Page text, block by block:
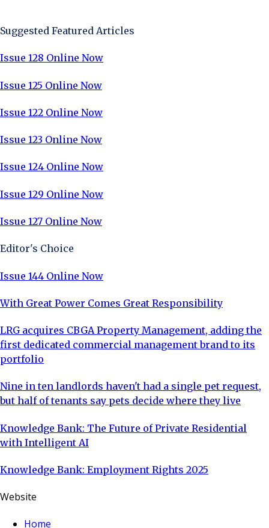
Suggested Featured Articles
Issue 128 Online Now
Issue 125 Online Now
Issue 122 Online Now
Issue 123 Online Now
Issue 124 Online Now
Issue 129 Online Now
Issue 127 Online Now
Editor's Choice
Issue 144 Online Now
With Great Power Comes Great Responsibility
LRG acquires CBGA Property Management, adding the
first dedicated commercial management brand to its
portfolio
Nine in ten landlords haven't had a single pet request,
but half of tenants say pets decide where they live
Knowledge Bank: The Future of Private Residential
with Intelligent AI
Knowledge Bank: Employment Rights 2025
Website
Home